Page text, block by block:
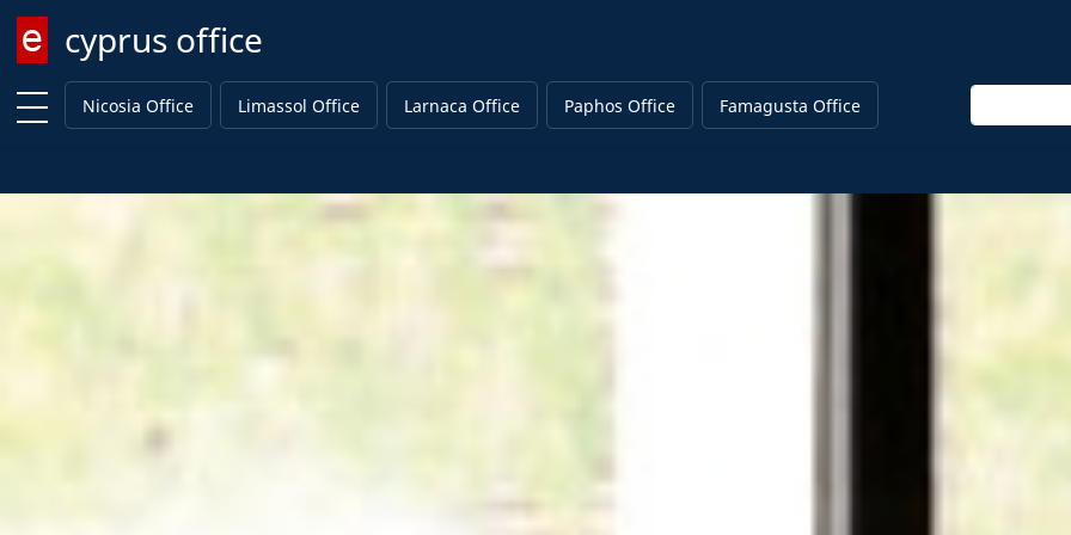
cyprus office
Enter keyword
Nicosia Office
Limassol Office Larnaca Office Paphos Office Famagusta Office Enter